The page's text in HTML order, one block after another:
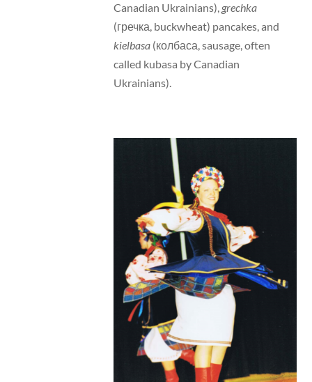
Canadian Ukrainians), grechka
(гречка, buckwheat) pancakes, and
kielbasa(колбаса, sausage, often
called kubasa by Canadian
Ukrainians).